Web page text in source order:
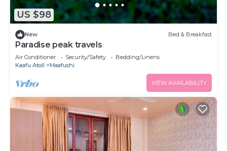
US $98
New Bed & Breakfast
Paradise peak travels
Air Conditioner Security/Safety
Bedding/Linens
Kaafu Atoll
Maafushi
VIEW AVAILABILITY